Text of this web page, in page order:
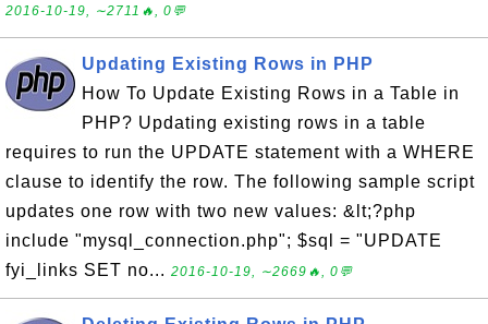
2016-10-19, ∼2711🔥, 0💬
Updating Existing Rows in PHP
How To Update Existing Rows in a Table in
PHP? Updating existing rows in a table
requires to run the UPDATE statement with a WHERE
clause to identify the row. The following sample script
updates one row with two new values: &lt;?php
include "mysql_connection.php"; $sql = "UPDATE
fyi_links SET no... 2016-10-19, ∼2669🔥, 0💬